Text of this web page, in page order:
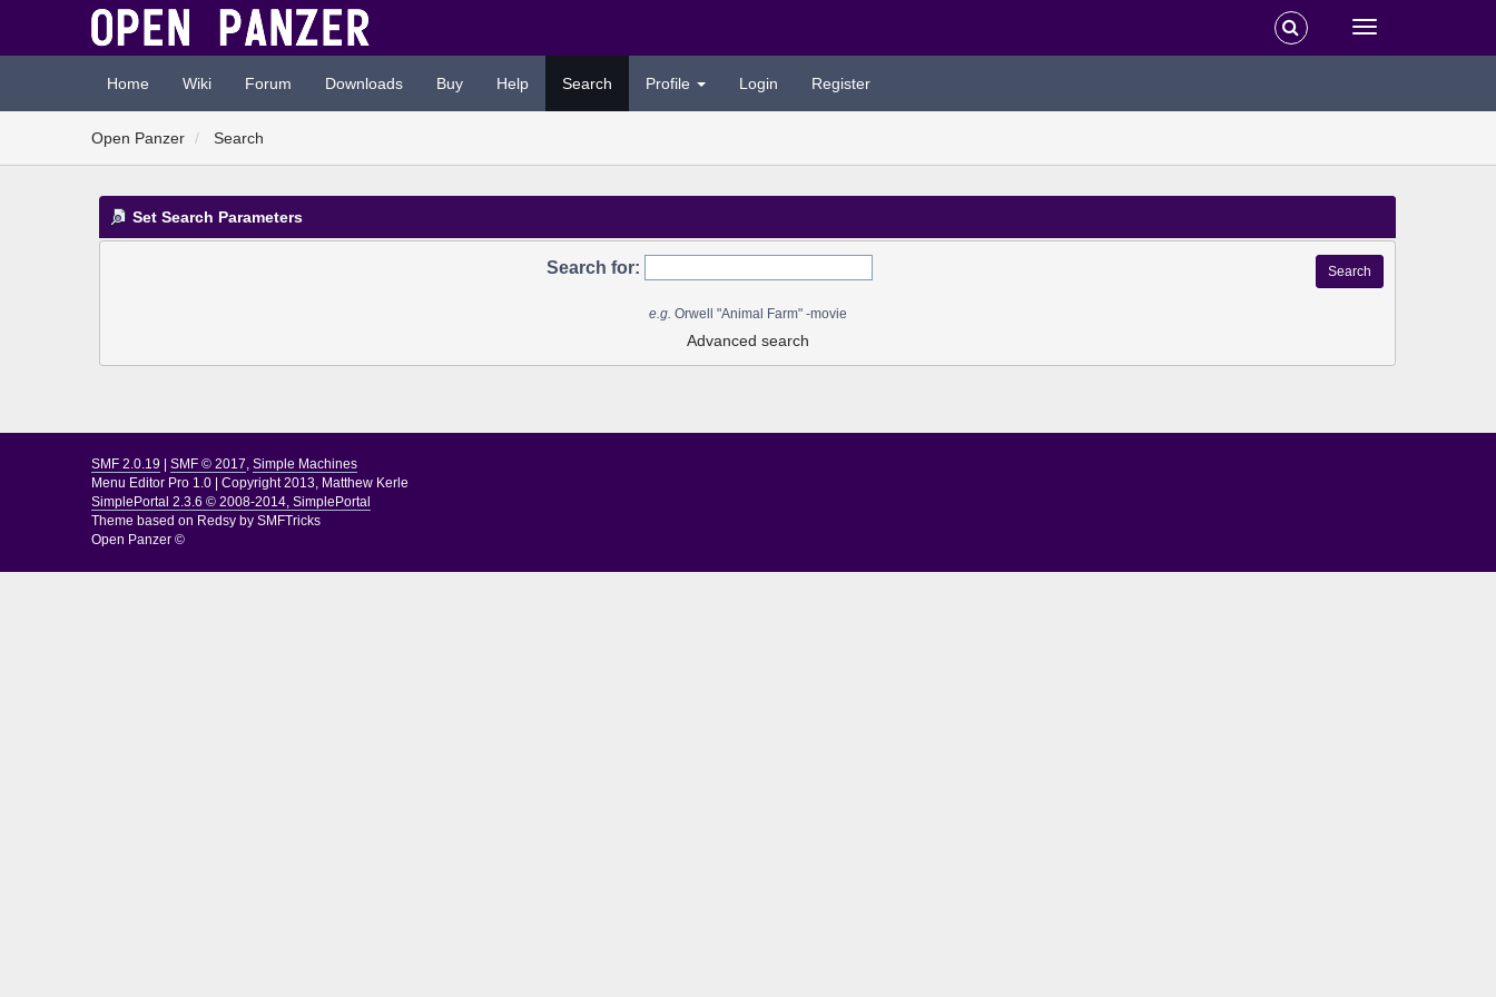
Home Wiki Forum Downloads Buy Help Search Profile Login Register
Open Panzer Search
Set Search Parameters
Search for:
e.g. Orwell "Animal Farm" -movie
Advanced search
SMF 2.0.19 |SMF © 2017,Simple Machines
Menu Editor Pro 1.0 |Copyright 2013, Matthew Kerle
SimplePortal 2.3.6 © 2008-2014, SimplePortal
Theme based on Redsy by SMFTricks
Open Panzer ©